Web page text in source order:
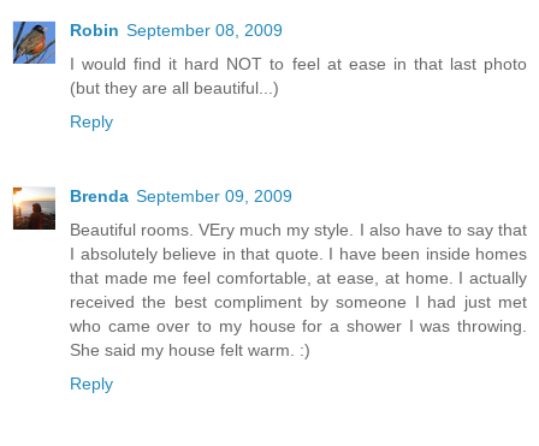
Robin September 08, 2009
I would find it hard NOT to feel at ease in that last photo
(but they are all beautiful...)
Reply
Brenda September 09, 2009
Beautiful rooms. VEry much my style. I also have to say that
I absolutely believe in that quote. I have been inside homes
that made me feel comfortable, at ease, at home. I actually
received the best compliment by someone I had just met
who came over to my house for a shower I was throwing.
She said my house felt warm. :)
Reply